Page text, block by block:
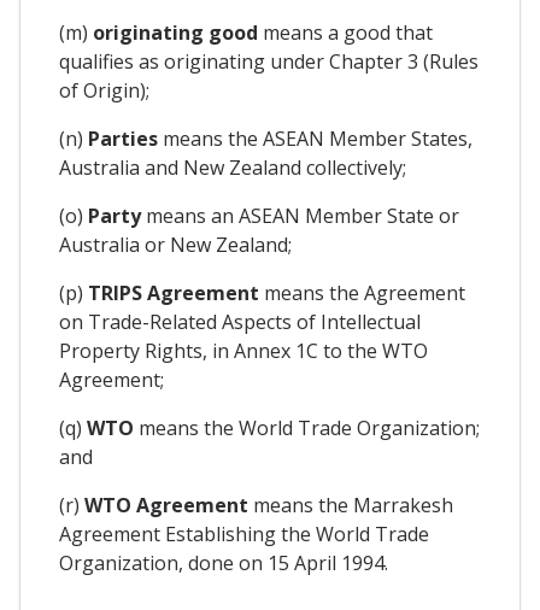
(m) originating good means a good that
qualifies as originating under Chapter 3 (Rules
of Origin);
(n) Parties means the ASEAN Member States,
Australia and New Zealand collectively;
(o) Partymeans an ASEAN Member State or
Australia or New Zealand;
(p) TRIPS Agreement means the Agreement
on Trade-Related Aspects of Intellectual
Property Rights, in Annex 1C to the WTO
Agreement;
(q) WTO means the World Trade Organization;
and
(r) WTO Agreement means the Marrakesh
Agreement Establishing the World Trade
Organization, done on 15 April 1994.